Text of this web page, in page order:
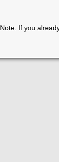
Note: If you